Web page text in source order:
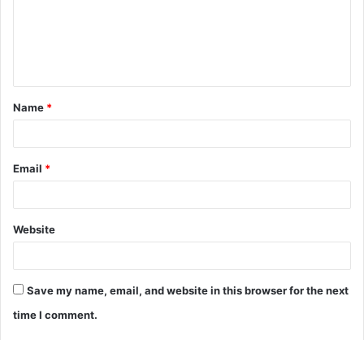
t
*
Name *
Email *
Website
Save my name, email, and website in this browser for the next
time I comment.